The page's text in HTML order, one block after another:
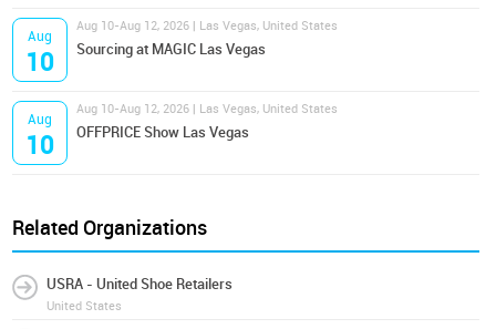
Aug
10
Aug 10-Aug 12, 2026 | Las Vegas, United States
Sourcing at MAGIC Las Vegas
Aug
10
Aug 10-Aug 12, 2026 | Las Vegas, United States
OFFPRICE Show Las Vegas
Related Organizations
USRA - United Shoe Retailers
United States